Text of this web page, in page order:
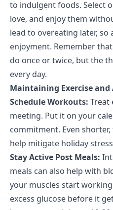
to indulgent foods. Select
love, and enjoy them
lead to overeating later,
enjoyment. Remember
do once or twice, but the
every day.
Maintaining Exercise and
Schedule Workouts: Treat
meeting. Put it on your
commitment. Even
help mitigate holiday
Stay Active Post Meals:
meals can also help with
your muscles start
excess glucose before it